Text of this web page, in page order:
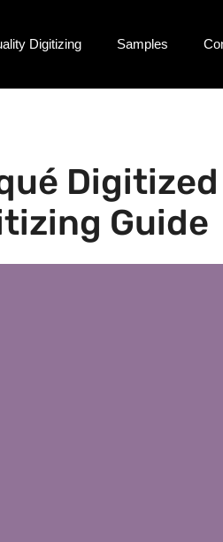
Digitizing Samples
Digitized
Guide